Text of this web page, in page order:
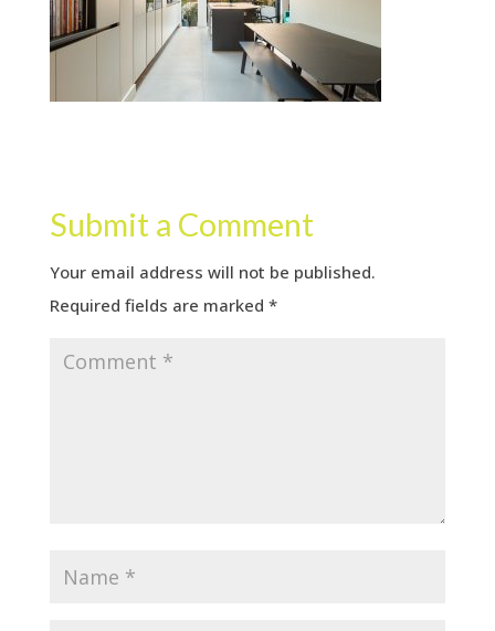
Submit a Comment
Your email address will not be published.
Required fields are marked *